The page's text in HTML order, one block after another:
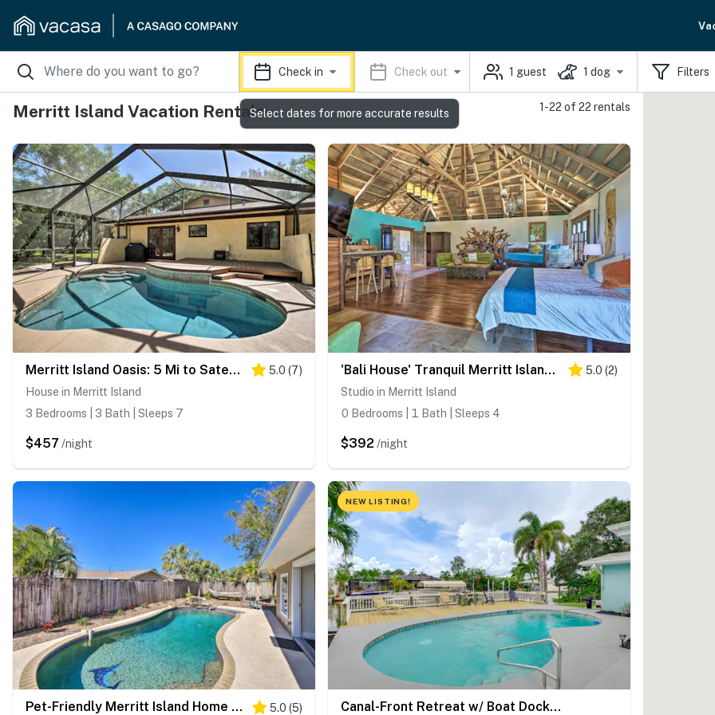
Check in Check out 1 guest 1 dog Filters
Merritt Island Vacation Rentals 1-22 of 22 rentals
Merritt Island Oasis: 5 Mi to Satellite Beach! 5.0 (7)
House in Merritt Island
3 Bedrooms | 3 Bath | Sleeps 7
$457 /night
'Bali House' Tranquil Merritt Island Oasis! 5.0 (2)
Studio in Merritt Island
0 Bedrooms | 1 Bath | Sleeps 4
$392 /night
Pet-Friendly Merritt Island Home w/ Heated Pool 5.0 (5)
NEW LISTING!
Canal-Front Retreat w/ Boat Dock on Merritt Island
Select dates for more accurate results